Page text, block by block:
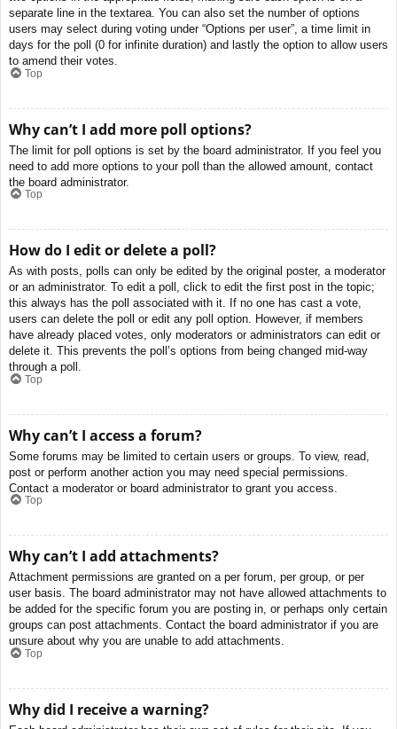
separate line in the textarea. You can also set the number of options
users may select during voting under “Options per user”, a time limit in
days for the poll (0 for infinite duration) and lastly the option to allow users
to amend their votes.
Top
Why can’t I add more poll options?
The limit for poll options is set by the board administrator. If you feel you
need to add more options to your poll than the allowed amount, contact
the board administrator.
Top
How do I edit or delete a poll?
As with posts, polls can only be edited by the original poster, a moderator
or an administrator. To edit a poll, click to edit the first post in the topic;
this always has the poll associated with it. If no one has cast a vote,
users can delete the poll or edit any poll option. However, if members
have already placed votes, only moderators or administrators can edit or
delete it. This prevents the poll’s options from being changed mid-way
through a poll.
Top
Why can’t I access a forum?
Some forums may be limited to certain users or groups. To view, read,
post or perform another action you may need special permissions.
Contact a moderator or board administrator to grant you access.
Top
Why can’t I add attachments?
Attachment permissions are granted on a per forum, per group, or per
user basis. The board administrator may not have allowed attachments to
be added for the specific forum you are posting in, or perhaps only certain
groups can post attachments. Contact the board administrator if you are
unsure about why you are unable to add attachments.
Top
Why did I receive a warning?